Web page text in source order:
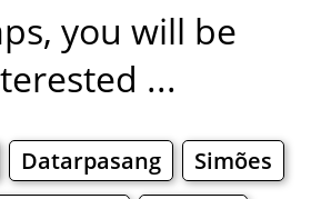
you will be
...
Datarpasang
Simões